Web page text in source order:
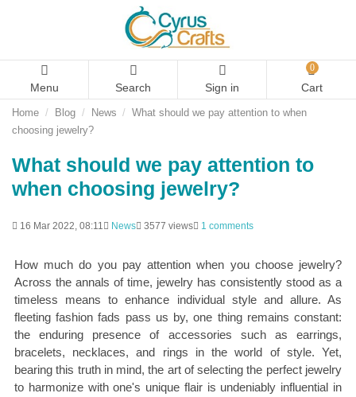
Menu Search Sign in
0
Cart
Home Blog News
What should we pay attention to when
choosing jewelry?
What should we pay attention to
when choosing jewelry?
16 Mar 2022, 08:11 News 3577 views 1 comments
How much do you pay attention when you choose jewelry?
Across the annals of time, jewelry has consistently stood as a
timeless means to enhance individual style and allure. As
fleeting fashion fads pass us by, one thing remains constant:
the enduring presence of accessories such as earrings,
bracelets, necklaces, and rings in the world of style. Yet,
bearing this truth in mind, the art of selecting the perfect jewelry
to harmonize with one's unique flair is undeniably influential in